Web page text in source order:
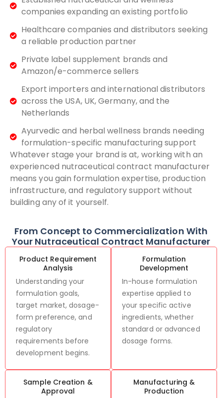
companies expanding an existing portfolio
Healthcare companies and distributors seeking
a reliable production partner
Private label supplement brands and
Amazon/e-commerce sellers
Export importers and international distributors
across the USA, UK, Germany, and the
Netherlands
Ayurvedic and herbal wellness brands needing
formulation-specific manufacturing support
Whatever stage your brand is at, working with an
experienced nutraceutical contract manufacturer
means you gain formulation expertise, production
infrastructure, and regulatory support without
building any of it yourself.
From Concept to Commercialization With
Your Nutraceutical Contract Manufacturer
Product Requirement
Analysis
Understanding your
formulation goals,
target market, dosage-
form preference, and
regulatory
requirements before
development begins.
Formulation
Development
In-house formulation
expertise applied to
your specific active
ingredients, whether
standard or advanced
dosage forms.
Sample Creation &
Approval
Manufacturing &
Production